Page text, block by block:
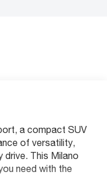
a compact SUV
of versatility,
drive. This Milano
need with the